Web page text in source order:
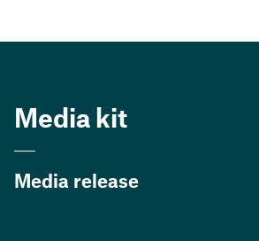
Media kit
Media release